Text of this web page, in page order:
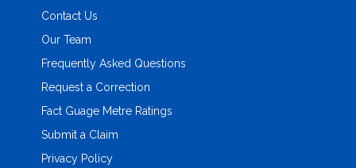
Contact Us
Our Team
Frequently Asked Questions
Request a Correction
Fact Guage Metre Ratings
Submit a Claim
Privacy Policy